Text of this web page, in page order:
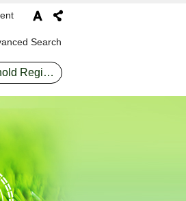
Search
Household Registration Offices